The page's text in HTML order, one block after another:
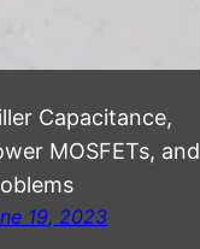
Capacitance,
MOSFETs, and
19, 2023